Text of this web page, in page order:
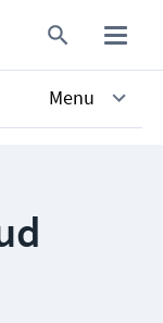
Menu